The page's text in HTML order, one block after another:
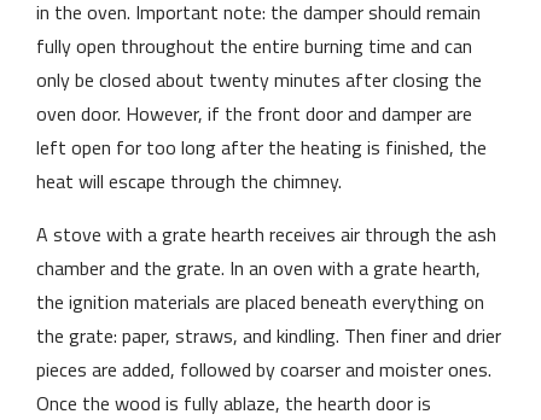
in the oven. Important note: the damper should remain
fully open throughout the entire burning time and can
only be closed about twenty minutes after closing the
oven door. However, if the front door and damper are
left open for too long after the heating is finished, the
heat will escape through the chimney.
A stove with a grate hearth receives air through the ash
chamber and the grate. In an oven with a grate hearth,
the ignition materials are placed beneath everything on
the grate: paper, straws, and kindling. Then finer and drier
pieces are added, followed by coarser and moister ones.
Once the wood is fully ablaze, the hearth door is